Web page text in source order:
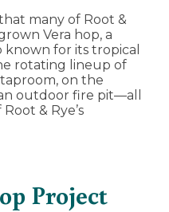
many of Root &
Vera hop, a
for its tropical
rotating lineup of
on the
outdoor fire pit—all
& Rye’s
Project